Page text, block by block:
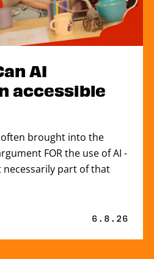
AI
accessible
brought into the
FOR the use of AI -
necessarily part of that
Published
6.8.26